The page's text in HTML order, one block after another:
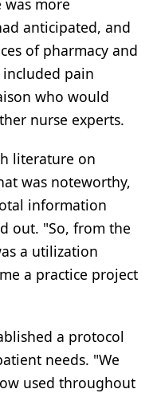
was more
anticipated, and
of pharmacy and
pain
who would
nurse experts.
literature on
was noteworthy,
information
out. "So, from the
a utilization
a practice project
a protocol
needs. "We
used throughout